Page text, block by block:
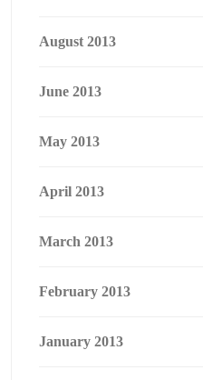
August 2013
June 2013
May 2013
April 2013
March 2013
February 2013
January 2013